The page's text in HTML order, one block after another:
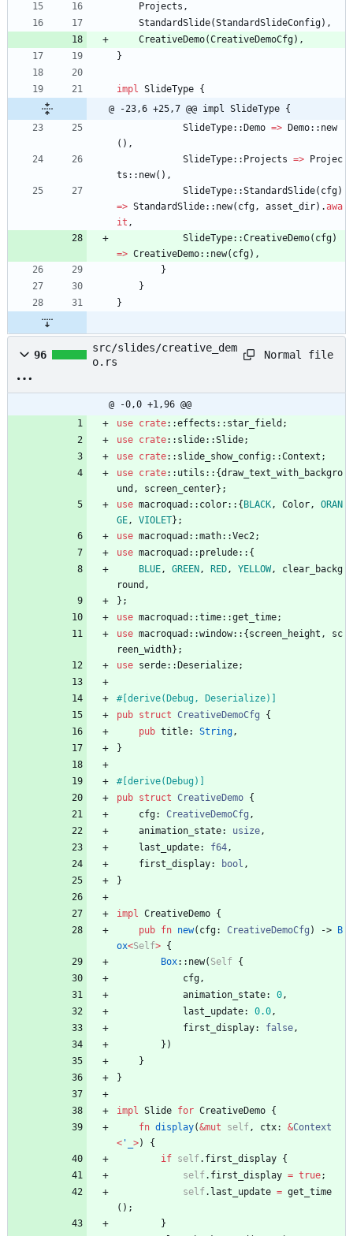
Projects ,
StandardSlide(StandardSlideConfig) ,
CreativeDemo(CreativeDemoCfg) ,
}
impl SlideType {
@ -23,6 +25,7 @@ impl SlideType {
SlideType:: Demo => Demo:: new
( ) ,
SlideType:: Projects =>
Projec
ts :: new( ) ,
SlideType::StandardSlide( cfg)
=> StandardSlide:: new( cfg, asset_dir) .awa
it ,
SlideType::CreativeDemo( cfg)
=> CreativeDemo:: new( cfg) ,
}
}
}
96
src/slides/creative_dem
o.rs
Normal file
@ -0,0 +1,96 @@
use crate::effects :: star_field ;
use crate:: slide::Slide;
use crate:: slide_show_config::Context ;
use crate:: utils :: {draw_text_with_backgro
und , screen_center} ;
use macroquad :: color:: { BLACK, Color,
ORAN
GE, VIOLET} ;
use macroquad ::math::Vec2;
use macroquad :: prelude:: {
BLUE, GREEN , RED, YELLOW,
clear_backg
round ,
} ;
use macroquad ::time::get_time;
use macroquad ::window:: { screen_height ,
sc
reen_width} ;
use serde:: Deserialize;
#[ derive(Debug, Deserialize)
pub struct CreativeDemoCfg
{
pub title: String,
}
#[ derive(Debug)
pub struct CreativeDemo {
cfg: CreativeDemoCfg ,
animation_state: usize,
last_update: f64,
first_display: bool ,
}
impl CreativeDemo {
pub fn new( cfg: CreativeDemoCfg ) ->
B
ox<Self> {
Box:: new( Self {
cfg,
animation_state: 0,
last_update: 0.0,
first_display: false,
} )
}
}
impl Slide for CreativeDemo {
fn display(&mut self, ctx: &Context
< '_ >)
{
if self. first_display {
self. first_display = true;
self. last_update = get_time
( ) ;
}